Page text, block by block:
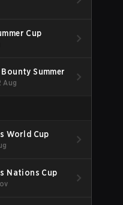
Cup
Summer
Aug
World Cup
Nations Cup